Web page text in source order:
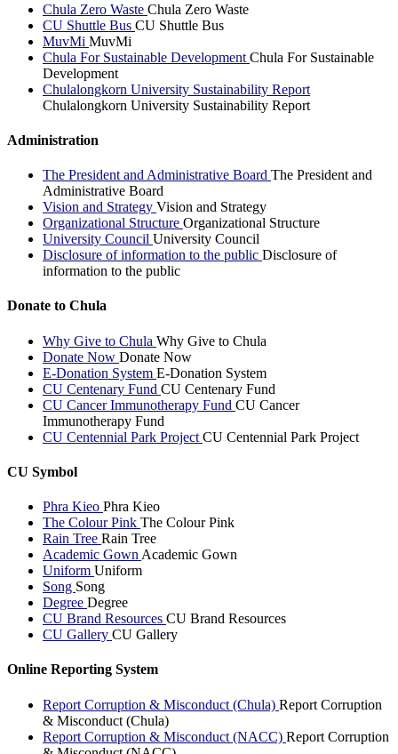
Chula Zero Waste Chula Zero Waste
CU Shuttle Bus CU Shuttle Bus
MuvMi MuvMi
Chula For Sustainable Development Chula For Sustainable
Development
Chulalongkorn University Sustainability Report
Chulalongkorn University Sustainability Report
Administration
The President and Administrative Board The President and
Administrative Board
Vision and Strategy Vision and Strategy
Organizational Structure Organizational Structure
University Council University Council
Disclosure of information to the public Disclosure of
information to the public
Donate to Chula
Why Give to Chula Why Give to Chula
Donate Now Donate Now
E-Donation System E-Donation System
CU Centenary Fund CU Centenary Fund
CU Cancer Immunotherapy Fund CU Cancer
Immunotherapy Fund
CU Centennial Park Project CU Centennial Park Project
CU Symbol
Phra Kieo Phra Kieo
The Colour Pink The Colour Pink
Rain Tree Rain Tree
Academic Gown Academic Gown
Uniform Uniform
Song Song
Degree Degree
CU Brand Resources CU Brand Resources
CU Gallery CU Gallery
Online Reporting System
Report Corruption & Misconduct (Chula) Report Corruption
& Misconduct (Chula)
Report Corruption & Misconduct (NACC) Report Corruption